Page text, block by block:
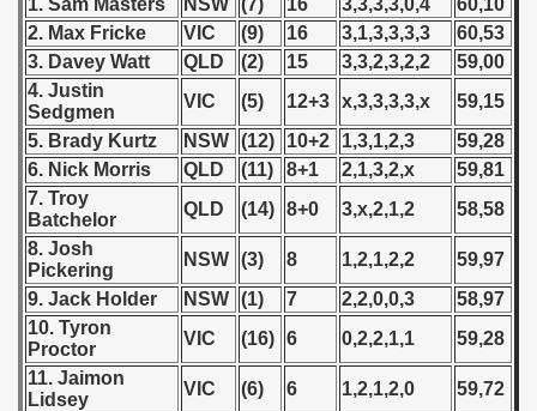
1. Sam Masters NSW (7) 16 3,3,3,3,0,4
60,10
2. Max Fricke
VIC (9) 16 3,1,3,3,3,3
60,53
3. Davey Watt
QLD (2) 15 3,3,2,3,2,2
59,00
4. Justin
Sedgmen
VIC (5) 12+3 x,3,3,3,3,x
59,15
5. Brady Kurtz
NSW (12) 10+2 1,3,1,2,3
59,28
6. Nick Morris
QLD (11) 8+1 2,1,3,2,x
59,81
7. Troy
Batchelor
QLD (14) 8+0 3,x,2,1,2
58,58
8. Josh
Pickering
NSW (3) 8 1,2,1,2,2
59,97
9. Jack Holder
NSW (1) 7 2,2,0,0,3
58,97
10. Tyron
Proctor
VIC (16) 6 0,2,2,1,1
59,28
11. Jaimon
Lidsey
VIC (6) 6 1,2,1,2,0
59,72
1983
1986
- 1988